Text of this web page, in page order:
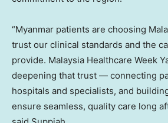
“Myanmar patients are choosing
trust our clinical standards and the
provide. Malaysia Healthcare Week
deepening that trust — connecting
hospitals and specialists, and
ensure seamless, quality care long